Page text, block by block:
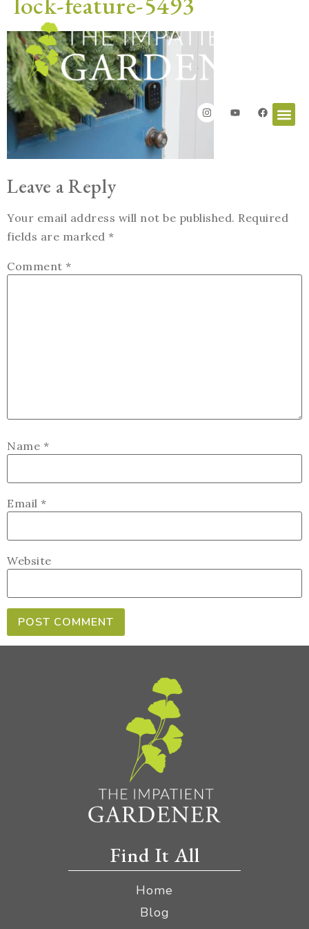
Leave a Reply
Your email address will not be published. Required
fields are marked *
Comment *
Name *
Email *
Website
Find It All
Home
Blog